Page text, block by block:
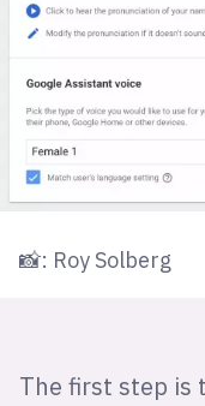
📸: Roy Solberg
The first step is